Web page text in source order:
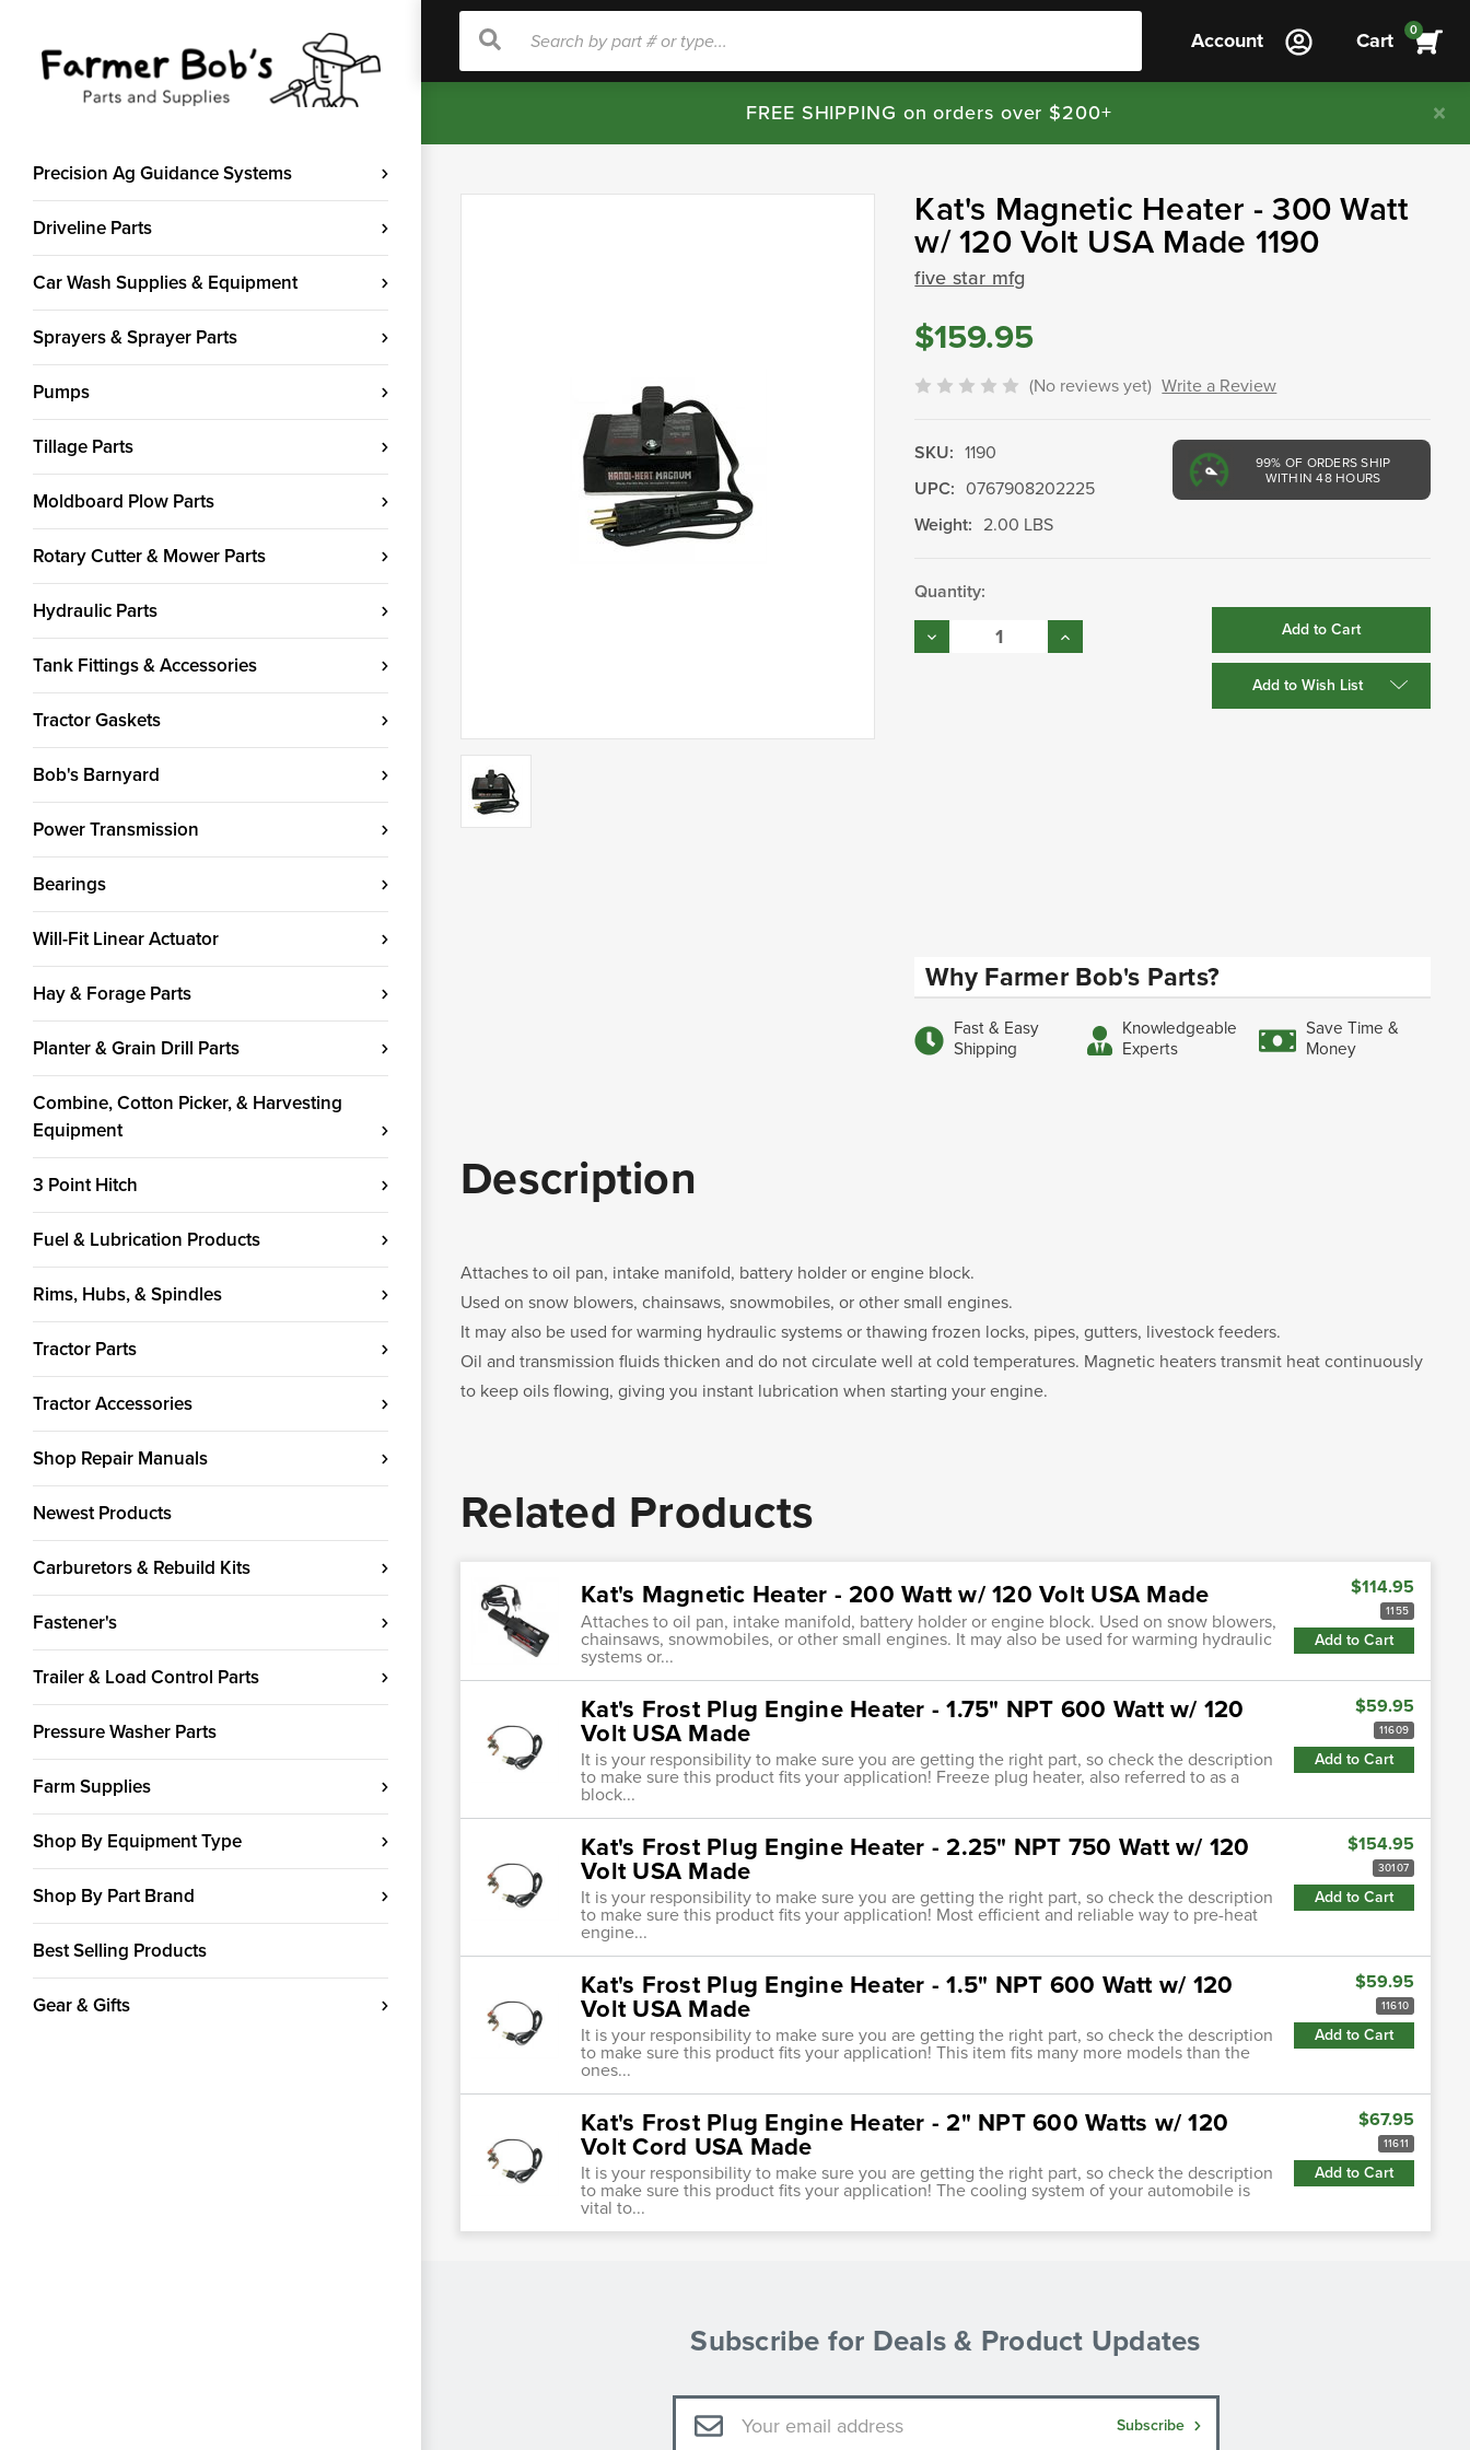
Precision Ag Guidance Systems
Driveline Parts
Car Wash Supplies & Equipment
Sprayers & Sprayer Parts
Pumps
Tillage Parts
Moldboard Plow Parts
Rotary Cutter & Mower Parts
Hydraulic Parts
Tank Fittings & Accessories
Tractor Gaskets
Bob's Barnyard
Power Transmission
Bearings
Will-Fit Linear Actuator
Hay & Forage Parts
Planter & Grain Drill Parts
Combine, Cotton Picker, & Harvesting
Equipment
3 Point Hitch
Fuel & Lubrication Products
Rims, Hubs, & Spindles
Tractor Parts
Tractor Accessories
Shop Repair Manuals
Newest Products
Carburetors & Rebuild Kits
Fastener's
Trailer & Load Control Parts
Pressure Washer Parts
Farm Supplies
Shop By Equipment Type
Shop By Part Brand
Best Selling Products
Gear & Gifts
Search
Search Account Cart 0
FREE SHIPPING on orders over $200+
Kat's Magnetic Heater - 300 Watt
w/ 120 Volt USA Made 1190
five star mfg
$159.95
(No reviews yet) Write a Review
99% OF ORDERS SHIP
WITHIN 48 HOURS
SKU: 1190
UPC: 0767908202225
Weight: 2.00 LBS
Current
Stock:
Quantity:
Decrease
Quantity:
Increase
Quantity:
Add to Wish List
Why Farmer Bob's Parts?
Fast & Easy
Shipping
Knowledgeable
Experts
Save Time &
Money
Description
Attaches to oil pan, intake manifold, battery holder or engine block.
Used on snow blowers, chainsaws, snowmobiles, or other small engines.
It may also be used for warming hydraulic systems or thawing frozen locks, pipes, gutters, livestock feeders.
Oil and transmission fluids thicken and do not circulate well at cold temperatures. Magnetic heaters transmit heat continuously
to keep oils flowing, giving you instant lubrication when starting your engine.
Related Products
Kat's Magnetic Heater - 200 Watt w/ 120 Volt USA Made
Attaches to oil pan, intake manifold, battery holder or engine block. Used on snow blowers,
chainsaws, snowmobiles, or other small engines. It may also be used for warming hydraulic
systems or...
$114.95
1155
Add to Cart
Kat's Frost Plug Engine Heater - 1.75" NPT 600 Watt w/ 120
Volt USA Made
It is your responsibility to make sure you are getting the right part, so check the description
to make sure this product fits your application! Freeze plug heater, also referred to as a
block...
$59.95
11609
Add to Cart
Kat's Frost Plug Engine Heater - 2.25" NPT 750 Watt w/ 120
Volt USA Made
It is your responsibility to make sure you are getting the right part, so check the description
to make sure this product fits your application! Most efficient and reliable way to pre-heat
engine...
$154.95
30107
Add to Cart
Kat's Frost Plug Engine Heater - 1.5" NPT 600 Watt w/ 120
Volt USA Made
It is your responsibility to make sure you are getting the right part, so check the description
to make sure this product fits your application! This item fits many more models than the
ones...
$59.95
11610
Add to Cart
Kat's Frost Plug Engine Heater - 2" NPT 600 Watts w/ 120
Volt Cord USA Made
It is your responsibility to make sure you are getting the right part, so check the description
to make sure this product fits your application! The cooling system of your automobile is
vital to...
$67.95
11611
Add to Cart
Subscribe for Deals & Product Updates
Email
Address
Subscribe